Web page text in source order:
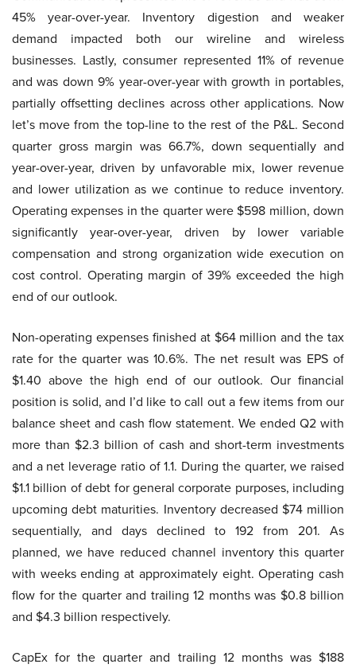
45% year-over-year. Inventory digestion and weaker
demand impacted both our wireline and wireless
businesses. Lastly, consumer represented 11% of revenue
and was down 9% year-over-year with growth in portables,
partially offsetting declines across other applications. Now
let’s move from the top-line to the rest of the P&L. Second
quarter gross margin was 66.7%, down sequentially and
year-over-year, driven by unfavorable mix, lower revenue
and lower utilization as we continue to reduce inventory.
Operating expenses in the quarter were $598 million, down
significantly year-over-year, driven by lower variable
compensation and strong organization wide execution on
cost control. Operating margin of 39% exceeded the high
end of our outlook.
Non-operating expenses finished at $64 million and the tax
rate for the quarter was 10.6%. The net result was EPS of
$1.40 above the high end of our outlook. Our financial
position is solid, and I’d like to call out a few items from our
balance sheet and cash flow statement. We ended Q2 with
more than $2.3 billion of cash and short-term investments
and a net leverage ratio of 1.1. During the quarter, we raised
$1.1 billion of debt for general corporate purposes, including
upcoming debt maturities. Inventory decreased $74 million
sequentially, and days declined to 192 from 201. As
planned, we have reduced channel inventory this quarter
with weeks ending at approximately eight. Operating cash
flow for the quarter and trailing 12 months was $0.8 billion
and $4.3 billion respectively.
CapEx for the quarter and trailing 12 months was $188